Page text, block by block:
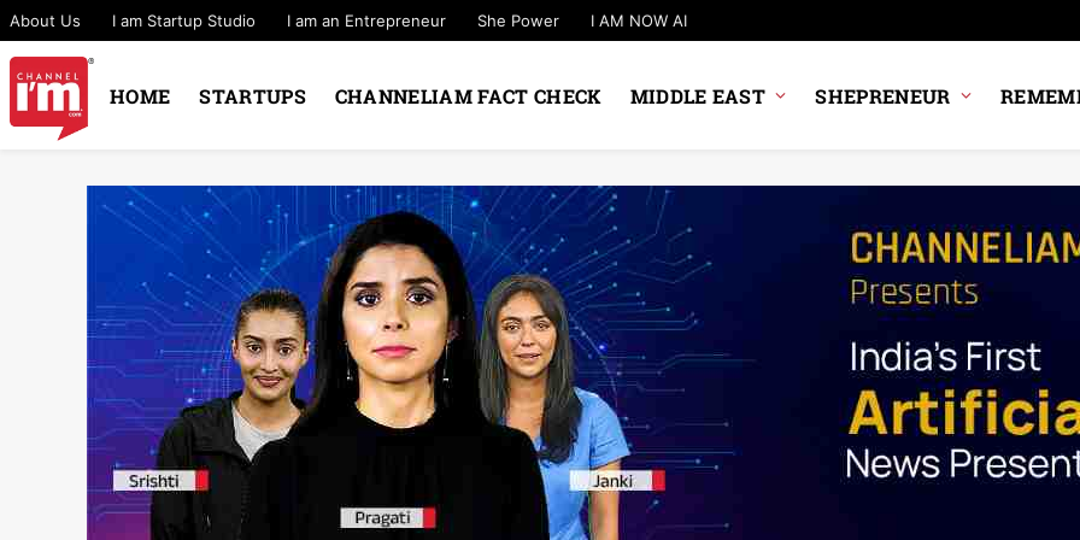
About Us I am Startup Studio I am an Entrepreneur She Power I AM NOW AI
HOME STARTUPS CHANNELIAM FACT CHECK MIDDLE EAST SHEPRENEUR